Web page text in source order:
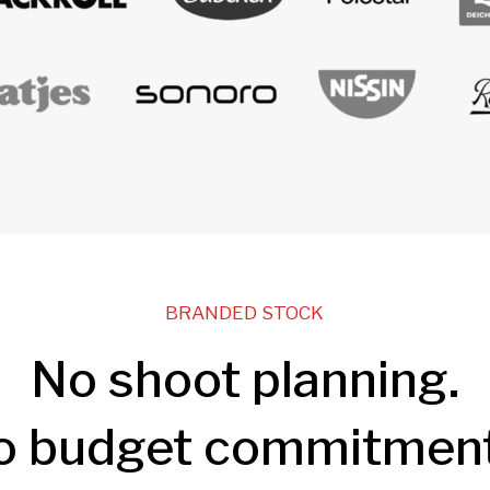
BRANDED STOCK
No shoot planning.
budget